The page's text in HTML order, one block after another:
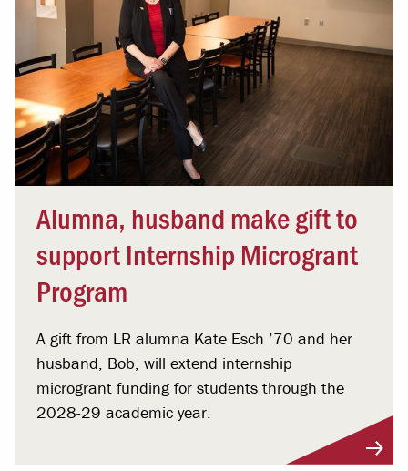
Alumna, husband make gift to
support Internship Microgrant
Program
A gift from LR alumna Kate Esch ’70 and her
husband, Bob, will extend internship
microgrant funding for students through the
2028-29 academic year.